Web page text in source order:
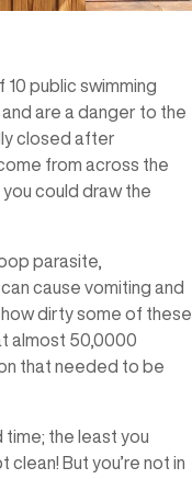
public swimming
are a danger to the
closed after
from across the
could draw the
parasite,
cause vomiting and
how dirty some of these
almost 50,0000
that needed to be
the least you
But you’re not in